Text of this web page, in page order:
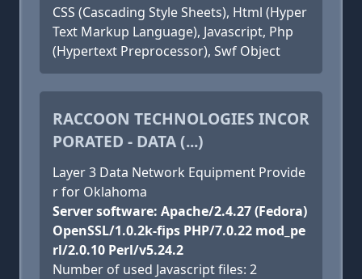
CSS (Cascading Style Sheets), Html (Hyper
Text Markup Language), Javascript, Php
(Hypertext Preprocessor), Swf Object
RACCOON TECHNOLOGIES INCOR
PORATED - DATA (...)
Layer 3 Data Network Equipment Provide
r for Oklahoma
Server software: Apache/2.4.27 (Fedora)
OpenSSL/1.0.2k-fips PHP/7.0.22 mod_pe
rl/2.0.10 Perl/v5.24.2
Number of used Javascript files: 2